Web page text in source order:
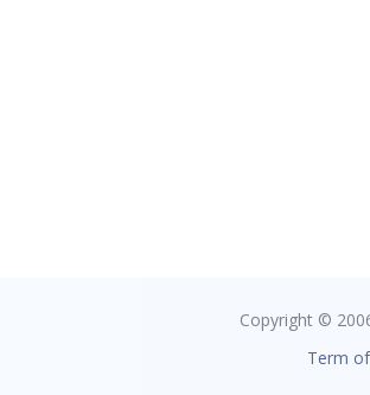
Copyright ©
Term